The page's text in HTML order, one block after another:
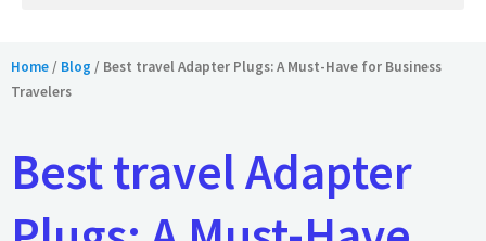
Home/ Blog / Best travel Adapter Plugs: A Must-Have for Business
Travelers
Best travel Adapter